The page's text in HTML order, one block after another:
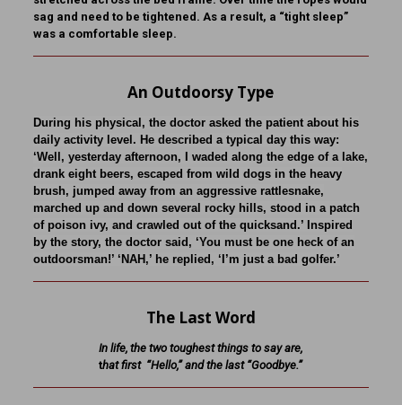
sag and need to be tightened. As a result, a “tight sleep”
was a comfortable sleep.
An Outdoorsy Type
During his physical, the doctor asked the patient about his
daily activity level. He described a typical day this way:
‘Well, yesterday afternoon, I waded along the edge of a lake,
drank eight beers, escaped from wild dogs in the heavy
brush, jumped away from an aggressive rattlesnake,
marched up and down several rocky hills, stood in a patch
of poison ivy, and crawled out of the quicksand.’ Inspired
by the story, the doctor said, ‘You must be one heck of an
outdoorsman!’ ‘NAH,’ he replied, ‘I’m just a bad golfer.’
The Last Word
In life, the two toughest things to say are,
that first “Hello,” and the last “Goodbye.”